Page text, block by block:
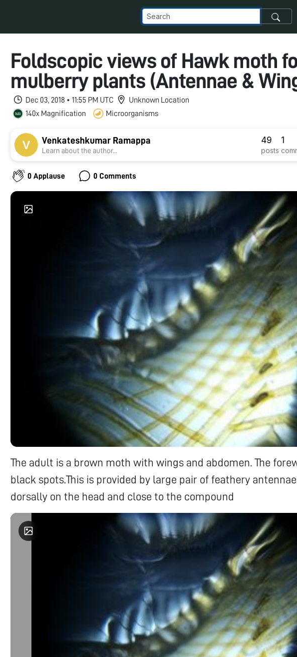
Foldscopic views of Hawk moth
mulberry plants (Antennae &
Dec 03, 2018 • 11:55 PM UTC
Unknown Location
140x Magnification
Microorganisms
Venkateshkumar Ramappa
Learn about the author...
49
posts
1
0 Applause 0 Comments
The adult is a brown moth with wings and abdomen. The
black spots.This is provided by large pair of feathery
dorsally on the head and close to the compound